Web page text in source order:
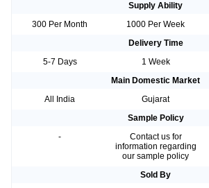
Supply Ability
300 Per Month
1000 Per Week
Delivery Time
5-7 Days
1 Week
Main Domestic Market
All India
Gujarat
Sample Policy
-
Contact us for
information regarding
our sample policy
Sold By